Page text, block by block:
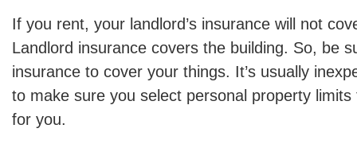
If you rent, your landlord’s insurance will not
Landlord insurance covers the building. So, be
insurance to cover your things. It’s usually
to make sure you select personal property
for you.